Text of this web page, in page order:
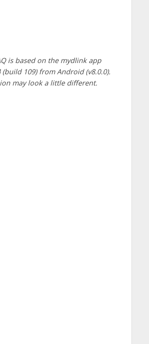
is based on the mydlink app
(build 109) from Android (v8.0.0).
may look a little different.